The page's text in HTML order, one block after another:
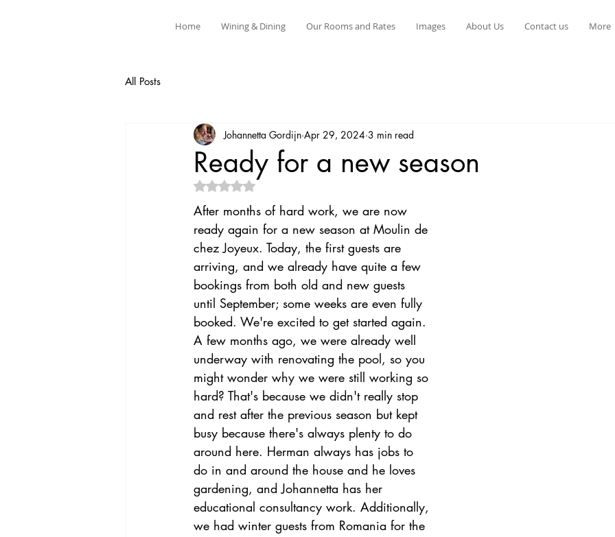
Home Wining & Dining Our Rooms and Rates Images About Us Contact us More
All Posts
Ready for a new season
Johannetta Gordijn Apr 29, 2024 3 min read
Rated NaN out of 5 stars.
After months of hard work, we are now
ready again for a new season at Moulin de
chez Joyeux. Today, the first guests are
arriving, and we already have quite a few
bookings from both old and new guests
until September; some weeks are even fully
booked. We're excited to get started again.
A few months ago, we were already well
underway with renovating the pool, so you
might wonder why we were still working so
hard? That's because we didn't really stop
and rest after the previous season but kept
busy because there's always plenty to do
around here. Herman always has jobs to
do in and around the house and he loves
gardening, and Johannetta has her
educational consultancy work. Additionally,
we had winter guests from Romania for the